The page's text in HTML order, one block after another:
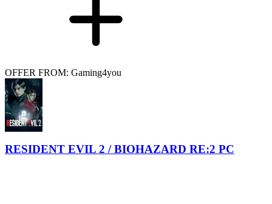
OFFER FROM: Gaming4you
RESIDENT EVIL 2 / BIOHAZARD RE:2 PC